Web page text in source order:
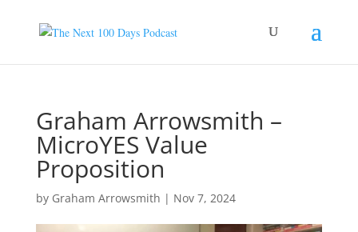
Graham Arrowsmith –
MicroYES Value
Proposition
by Graham Arrowsmith | Nov 7, 2024